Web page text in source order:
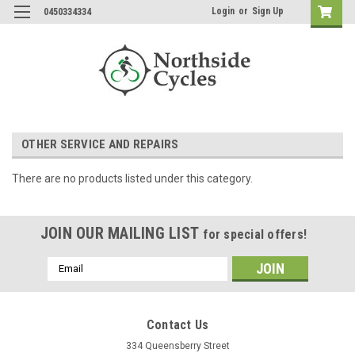
0450334334 Login or Sign Up
OTHER SERVICE AND REPAIRS
There are no products listed under this category.
JOIN OUR MAILING LIST for special offers!
Email
Address
Contact Us
334 Queensberry Street